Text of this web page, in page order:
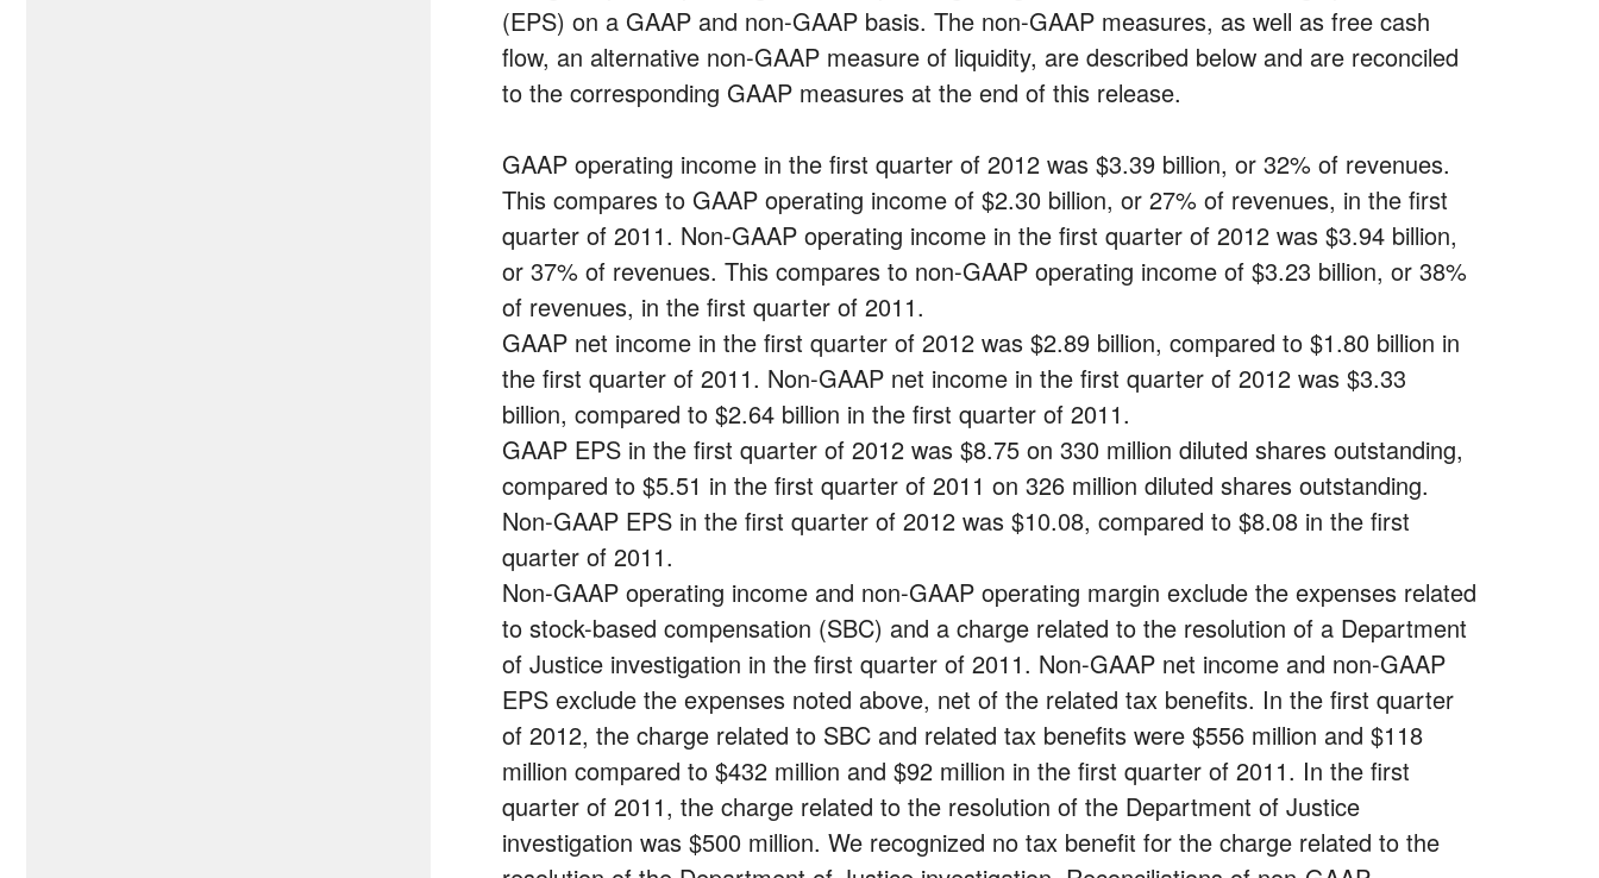
(EPS) on a GAAP and non-GAAP basis. The non-GAAP measures, as well as free cash
flow, an alternative non-GAAP measure of liquidity, are described below and are reconciled
to the corresponding GAAP measures at the end of this release.
GAAP operating income in the first quarter of 2012 was $3.39 billion, or 32% of revenues.
This compares to GAAP operating income of $2.30 billion, or 27% of revenues, in the first
quarter of 2011. Non-GAAP operating income in the first quarter of 2012 was $3.94 billion,
or 37% of revenues. This compares to non-GAAP operating income of $3.23 billion, or 38%
of revenues, in the first quarter of 2011.
GAAP net income in the first quarter of 2012 was $2.89 billion, compared to $1.80 billion in
the first quarter of 2011. Non-GAAP net income in the first quarter of 2012 was $3.33
billion, compared to $2.64 billion in the first quarter of 2011.
GAAP EPS in the first quarter of 2012 was $8.75 on 330 million diluted shares outstanding,
compared to $5.51 in the first quarter of 2011 on 326 million diluted shares outstanding.
Non-GAAP EPS in the first quarter of 2012 was $10.08, compared to $8.08 in the first
quarter of 2011.
Non-GAAP operating income and non-GAAP operating margin exclude the expenses related
to stock-based compensation (SBC) and a charge related to the resolution of a Department
of Justice investigation in the first quarter of 2011. Non-GAAP net income and non-GAAP
EPS exclude the expenses noted above, net of the related tax benefits. In the first quarter
of 2012, the charge related to SBC and related tax benefits were $556 million and $118
million compared to $432 million and $92 million in the first quarter of 2011. In the first
quarter of 2011, the charge related to the resolution of the Department of Justice
investigation was $500 million. We recognized no tax benefit for the charge related to the